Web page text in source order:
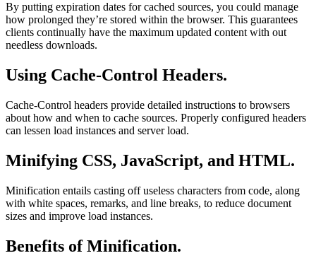
By putting expiration dates for cached sources, you could manage
how prolonged they’re stored within the browser. This guarantees
clients continually have the maximum updated content with out
needless downloads.
Using Cache-Control Headers.
Cache-Control headers provide detailed instructions to browsers
about how and when to cache sources. Properly configured headers
can lessen load instances and server load.
Minifying CSS, JavaScript, and HTML.
Minification entails casting off useless characters from code, along
with white spaces, remarks, and line breaks, to reduce document
sizes and improve load instances.
Benefits of Minification.